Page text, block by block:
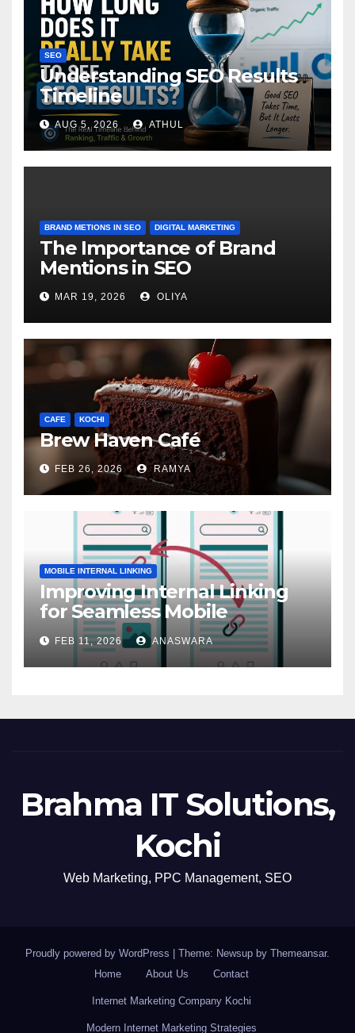
SEO
Understanding SEO Results
Timeline
AUG 5, 2026 ATHUL
BRAND METIONS IN SEO DIGITAL MARKETING
The Importance of Brand
Mentions in SEO
MAR 19, 2026 OLIYA
CAFE KOCHI
Brew Haven Café
FEB 26, 2026 RAMYA
MOBILE INTERNAL LINKING
Improving Internal Linking
for Seamless Mobile
Navigation
FEB 11, 2026 ANASWARA
Brahma IT Solutions,
Kochi
Web Marketing, PPC Management, SEO
Proudly powered by WordPress Theme: Newsup by Themeansar.
Home
About Us Contact
Internet Marketing Company Kochi
Modern Internet Marketing Strategies